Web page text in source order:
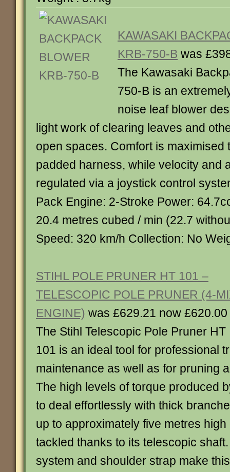
KAWASAKI
KRB-750-B was
The Kawasaki
750-B is an
noise leaf blower
light work of clearing leaves and
open spaces. Comfort is maximised
padded harness, while velocity and
regulated via a joystick control
Pack Engine: 2-Stroke Power:
20.4 metres cubed / min (22.7
Speed: 320 km/h Collection: No
STIHL POLE PRUNER HT 101 –
TELESCOPIC POLE PRUNER (4-
ENGINE) was £629.21 now £620.00
The Stihl Telescopic Pole Pruner HT
101 is an ideal tool for professional
maintenance as well as for pruning
The high levels of torque produced
to deal effortlessly with thick
up to approximately five metres
tackled thanks to its telescopic
system and shoulder strap make